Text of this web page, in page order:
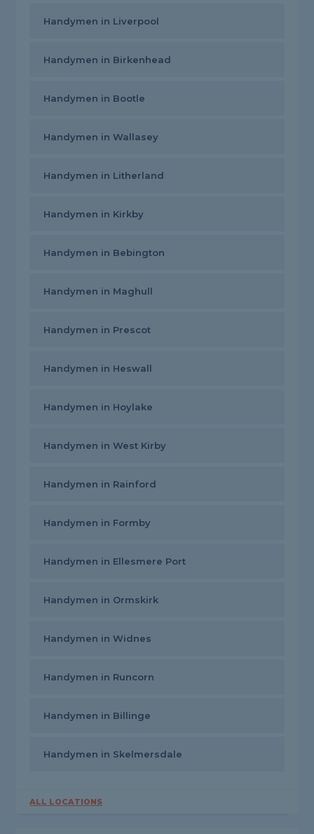
Handymen in Liverpool
Handymen in Birkenhead
Handymen in Bootle
Handymen in Wallasey
Handymen in Litherland
Handymen in Kirkby
Handymen in Bebington
Handymen in Maghull
Handymen in Prescot
Handymen in Heswall
Handymen in Hoylake
Handymen in West Kirby
Handymen in Rainford
Handymen in Formby
Handymen in Ellesmere Port
Handymen in Ormskirk
Handymen in Widnes
Handymen in Runcorn
Handymen in Billinge
Handymen in Skelmersdale
ALL LOCATIONS